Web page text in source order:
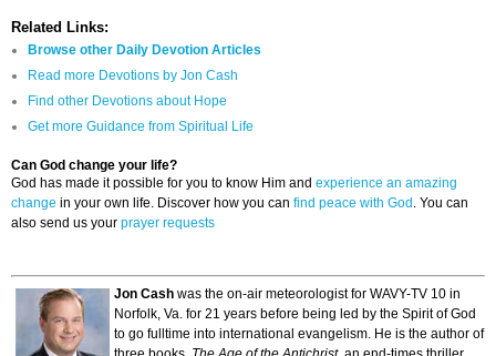
Related Links:
Browse other Daily Devotion Articles
Read more Devotions by Jon Cash
Find other Devotions about Hope
Get more Guidance from Spiritual Life
Can God change your life?
God has made it possible for you to know Him and experience an amazing
change in your own life. Discover how you can find peace with God . You can
also send us your prayer requests
Jon Cash was the on-air meteorologist for WAVY-TV 10 in
Norfolk, Va. for 21 years before being led by the Spirit of God
to go fulltime into international evangelism. He is the author of